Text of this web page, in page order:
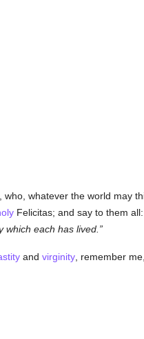
, who, whatever the world may
Felicitas; and say to them all:
which each has lived.
and virginity, remember